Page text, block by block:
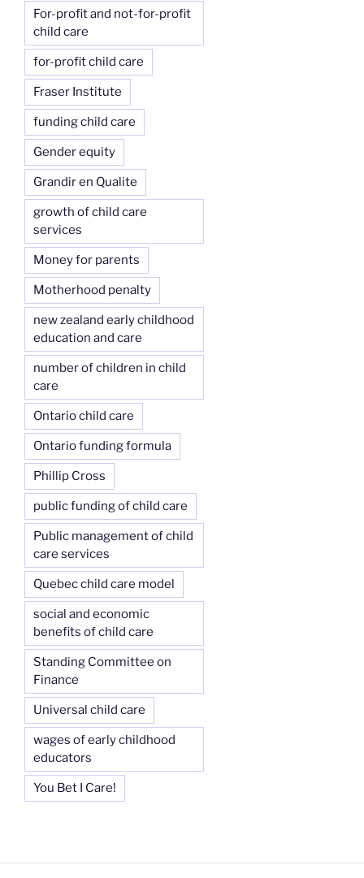
For-profit and not-for-profit
child care
for-profit child care
Fraser Institute
funding child care
Gender equity
Grandir en Qualite
growth of child care
services
Money for parents
Motherhood penalty
new zealand early childhood
education and care
number of children in child
care
Ontario child care
Ontario funding formula
Phillip Cross
public funding of child care
Public management of child
care services
Quebec child care model
social and economic
benefits of child care
Standing Committee on
Finance
Universal child care
wages of early childhood
educators
You Bet I Care!